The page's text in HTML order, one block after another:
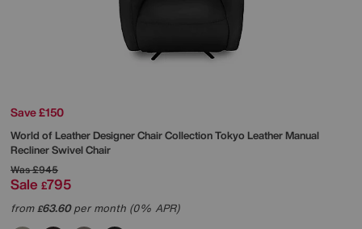
Save £150
World of LeatherDesigner Chair Collection Tokyo Leather Manual
Recliner Swivel Chair
Was£945
Sale £795
from£63.60per month (0% APR)